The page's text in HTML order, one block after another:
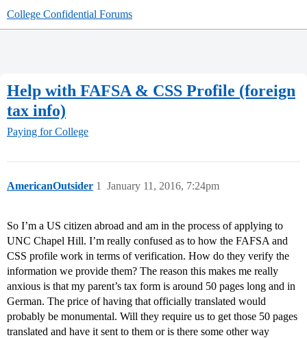
College Confidential Forums
Help with FAFSA & CSS Profile (foreign
tax info)
Paying for College
AmericanOutsider January 11, 2016, 7:24pm
1
So I’m a US citizen abroad and am in the process of applying to
UNC Chapel Hill. I’m really confused as to how the FAFSA and
CSS profile work in terms of verification. How do they verify the
information we provide them? The reason this makes me really
anxious is that my parent’s tax form is around 50 pages long and in
German. The price of having that officially translated would
probably be monumental. Will they require us to get those 50 pages
translated and have it sent to them or is there some other way